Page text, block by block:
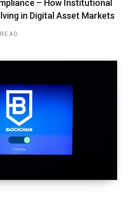
– How Institutional
in Digital Asset Markets